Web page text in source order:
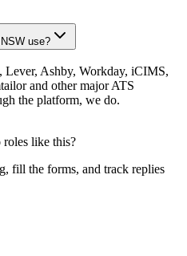
use?
Lever, Ashby, Workday, iCIMS,
and other major ATS
the platform, we do.
like this?
fill the forms, and track replies